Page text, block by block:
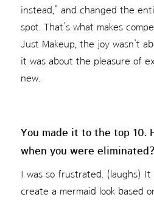
instead,” and changed the
spot. That’s what makes
Just Makeup, the joy wasn’t
it was about the pleasure of
new.
You made it to the top 10.
when you were eliminated?
I was so frustrated. (laughs) It
create a mermaid look based